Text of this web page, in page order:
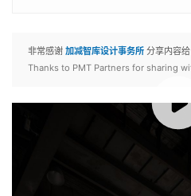
非常感谢 加减智库设计事务所 分享内容给
Thanks to PMT Partners for sharing